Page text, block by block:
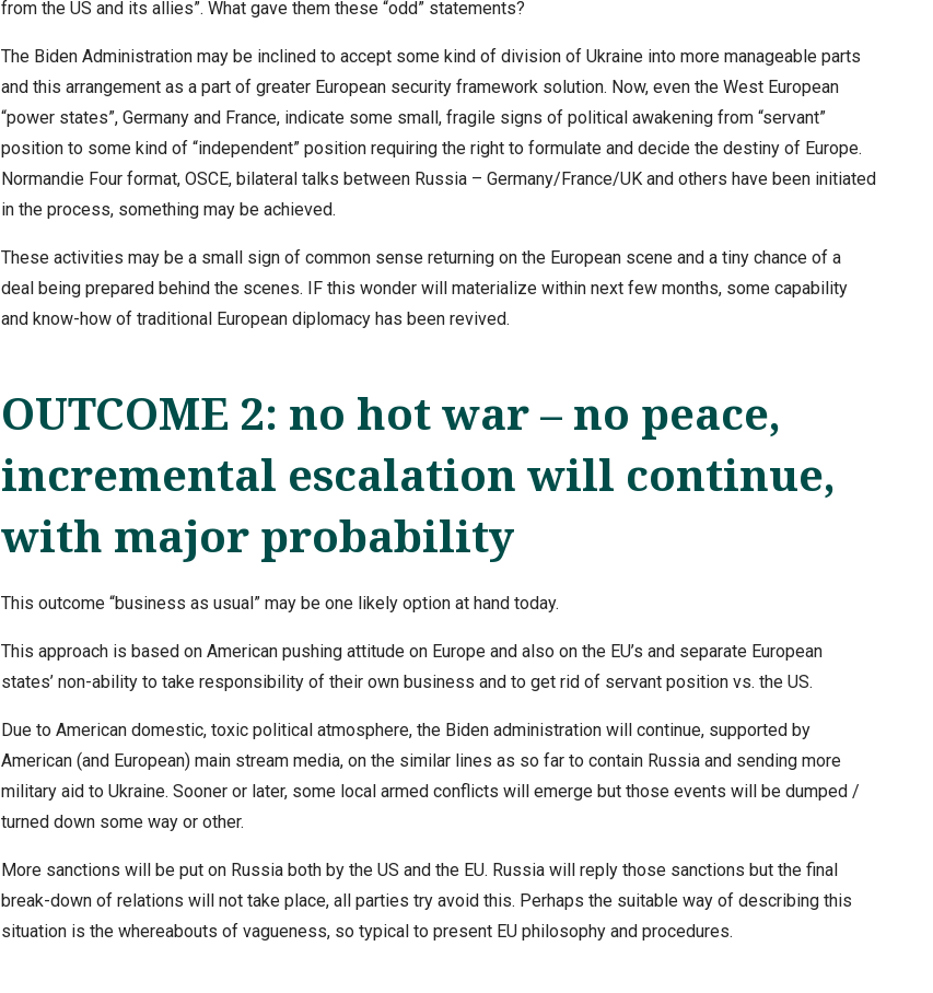
from the US and its allies”. What gave them these “odd” statements?
The Biden Administration may be inclined to accept some kind of division of Ukraine into more manageable parts
and this arrangement as a part of greater European security framework solution. Now, even the West European
“power states”, Germany and France, indicate some small, fragile signs of political awakening from “servant”
position to some kind of “independent” position requiring the right to formulate and decide the destiny of Europe.
Normandie Four format, OSCE, bilateral talks between Russia – Germany/France/UK and others have been initiated
in the process, something may be achieved.
These activities may be a small sign of common sense returning on the European scene and a tiny chance of a
deal being prepared behind the scenes. IF this wonder will materialize within next few months, some capability
and know-how of traditional European diplomacy has been revived.
OUTCOME 2: no hot war – no peace,
incremental escalation will continue,
with major probability
This outcome “business as usual” may be one likely option at hand today.
This approach is based on American pushing attitude on Europe and also on the EU’s and separate European
states’ non-ability to take responsibility of their own business and to get rid of servant position vs. the US.
Due to American domestic, toxic political atmosphere, the Biden administration will continue, supported by
American (and European) main stream media, on the similar lines as so far to contain Russia and sending more
military aid to Ukraine. Sooner or later, some local armed conflicts will emerge but those events will be dumped /
turned down some way or other.
More sanctions will be put on Russia both by the US and the EU. Russia will reply those sanctions but the final
break-down of relations will not take place, all parties try avoid this. Perhaps the suitable way of describing this
situation is the whereabouts of vagueness, so typical to present EU philosophy and procedures.